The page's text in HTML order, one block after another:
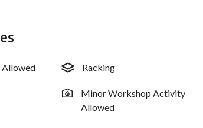
Allowed Racking
Minor Workshop Activity
Allowed